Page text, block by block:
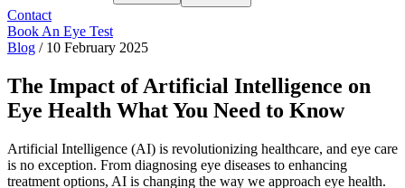
Contact
Book An Eye Test
Blog / 10 February 2025
The Impact of Artificial Intelligence on
Eye Health What You Need to Know
Artificial Intelligence (AI) is revolutionizing healthcare, and eye care
is no exception. From diagnosing eye diseases to enhancing
treatment options, AI is changing the way we approach eye health.